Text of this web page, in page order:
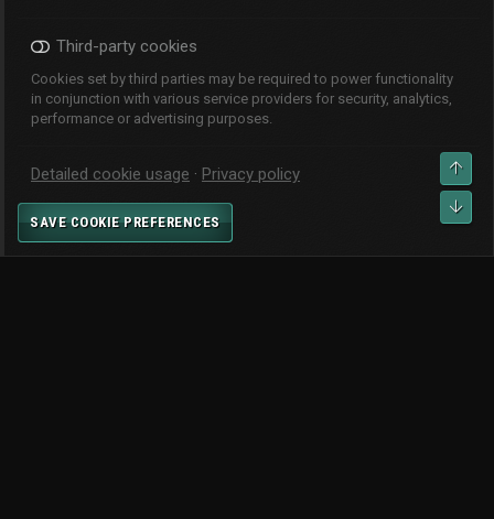
CHANGE WIDTH
CONTACT US TERMS AND RULES PRIVACY POLICY
HOME
R
S
Third-party cookies
Cookies set by third parties may be required to power functionality
in conjunction with various service providers for security, analytics,
performance or advertising purposes.
Detailed cookie usage Privacy policy
SAVE COOKIE PREFERENCES
TOP